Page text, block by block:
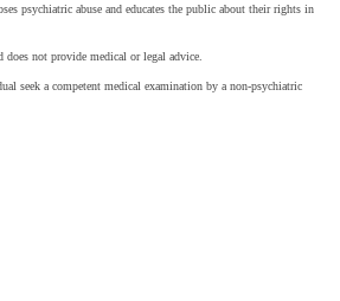
psychiatric abuse and educates the public about their rights in
not provide medical or legal advice.
seek a competent medical examination by a non-psychiatric